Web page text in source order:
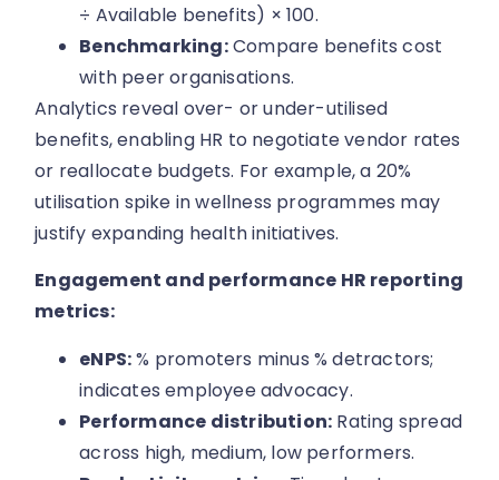
÷ Available benefits) × 100.
Benchmarking:Compare benefits cost
with peer organisations.
Analytics reveal over- or under-utilised
benefits, enabling HR to negotiate vendor rates
or reallocate budgets. For example, a 20%
utilisation spike in wellness programmes may
justify expanding health initiatives.
Engagement and performance HR reporting
metrics:
eNPS:% promoters minus % detractors;
indicates employee advocacy.
Performance distribution: Rating spread
across high, medium, low performers.